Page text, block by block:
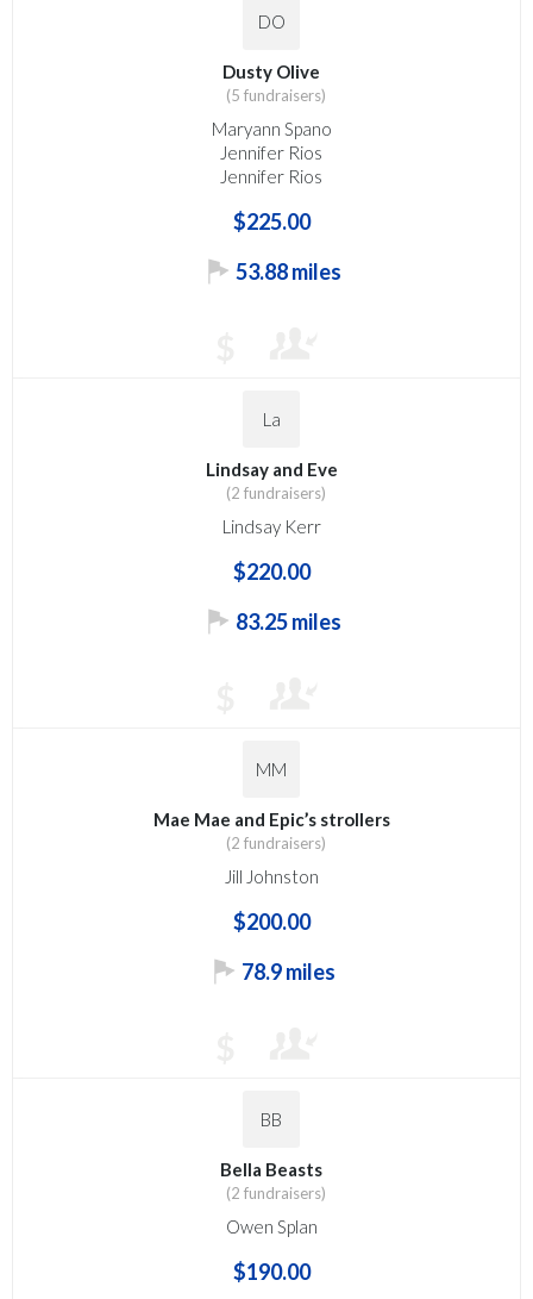
DO
Dusty Olive
(5 fundraisers)
Maryann Spano
Jennifer Rios
Jennifer Rios
$225.00
53.88 miles
La
Lindsay and Eve
(2 fundraisers)
Lindsay Kerr
$220.00
83.25 miles
MM
Mae Mae and Epic’s strollers
(2 fundraisers)
Jill Johnston
$200.00
78.9 miles
BB
Bella Beasts
(2 fundraisers)
Owen Splan
$190.00